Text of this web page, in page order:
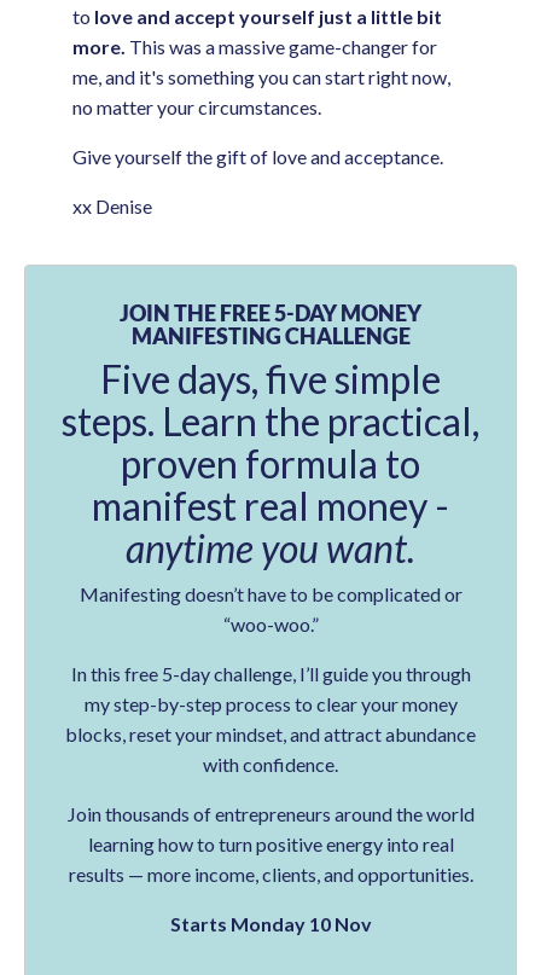
to love and accept yourself just a little bit
more. This was a massive game-changer for
me, and it's something you can start right now,
no matter your circumstances.
Give yourself the gift of love and acceptance.
xx Denise
JOIN THE FREE 5-DAY MONEY
MANIFESTING CHALLENGE
Five days, five simple
steps. Learn the practical,
proven formula to
manifest real money -
anytime you want.
Manifesting doesn’t have to be complicated or
“woo-woo.”
In this free 5-day challenge, I’ll guide you through
my step-by-step process to clear your money
blocks, reset your mindset, and attract abundance
with confidence.
Join thousands of entrepreneurs around the world
learning how to turn positive energy into real
results — more income, clients, and opportunities.
Starts Monday 10 Nov